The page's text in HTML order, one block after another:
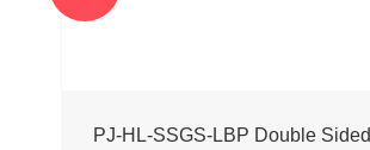
PJ-HL-SSGS-LBP Double Sided